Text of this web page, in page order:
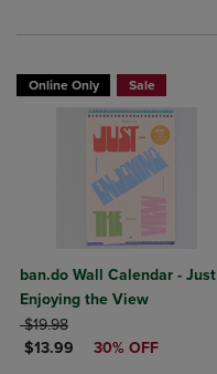
Online Only Sale
ban.do Wall Calendar - Just
Enjoying the View
ORIGINAL PRICE
$19.98
DISCOUNTED PRICE
$13.99 30% OFF